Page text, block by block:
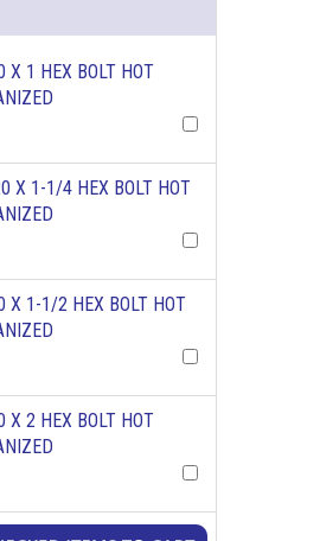
X 1 HEX BOLT HOT
X 1-1/4 HEX BOLT HOT
X 1-1/2 HEX BOLT HOT
X 2 HEX BOLT HOT